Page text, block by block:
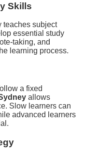
Skills
teaches subject
essential study
taking, and
learning process.
a fixed
allows
Slow learners can
advanced learners